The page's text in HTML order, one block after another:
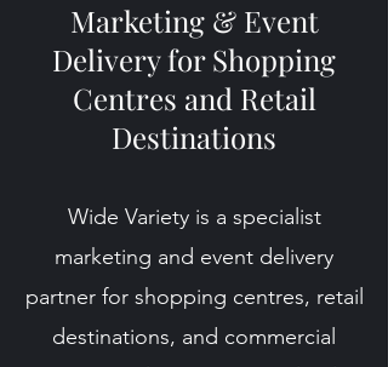
Marketing & Event
Delivery for Shopping
Centres and Retail
Destinations
Wide Variety is a specialist
marketing and event delivery
partner for shopping centres, retail
destinations, and commercial